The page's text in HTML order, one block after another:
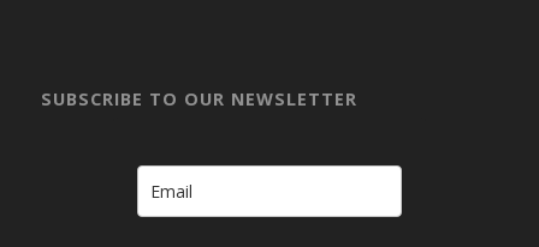
SUBSCRIBE TO OUR NEWSLETTER